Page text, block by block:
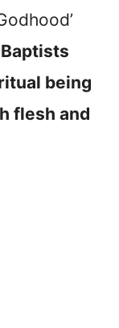
Baptists
being
flesh and